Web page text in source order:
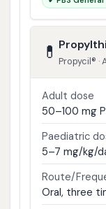
💊 Propycil®
Adult dose
50–100 mg
Paediatric
5–7 mg/kg/
Route/
Oral, three